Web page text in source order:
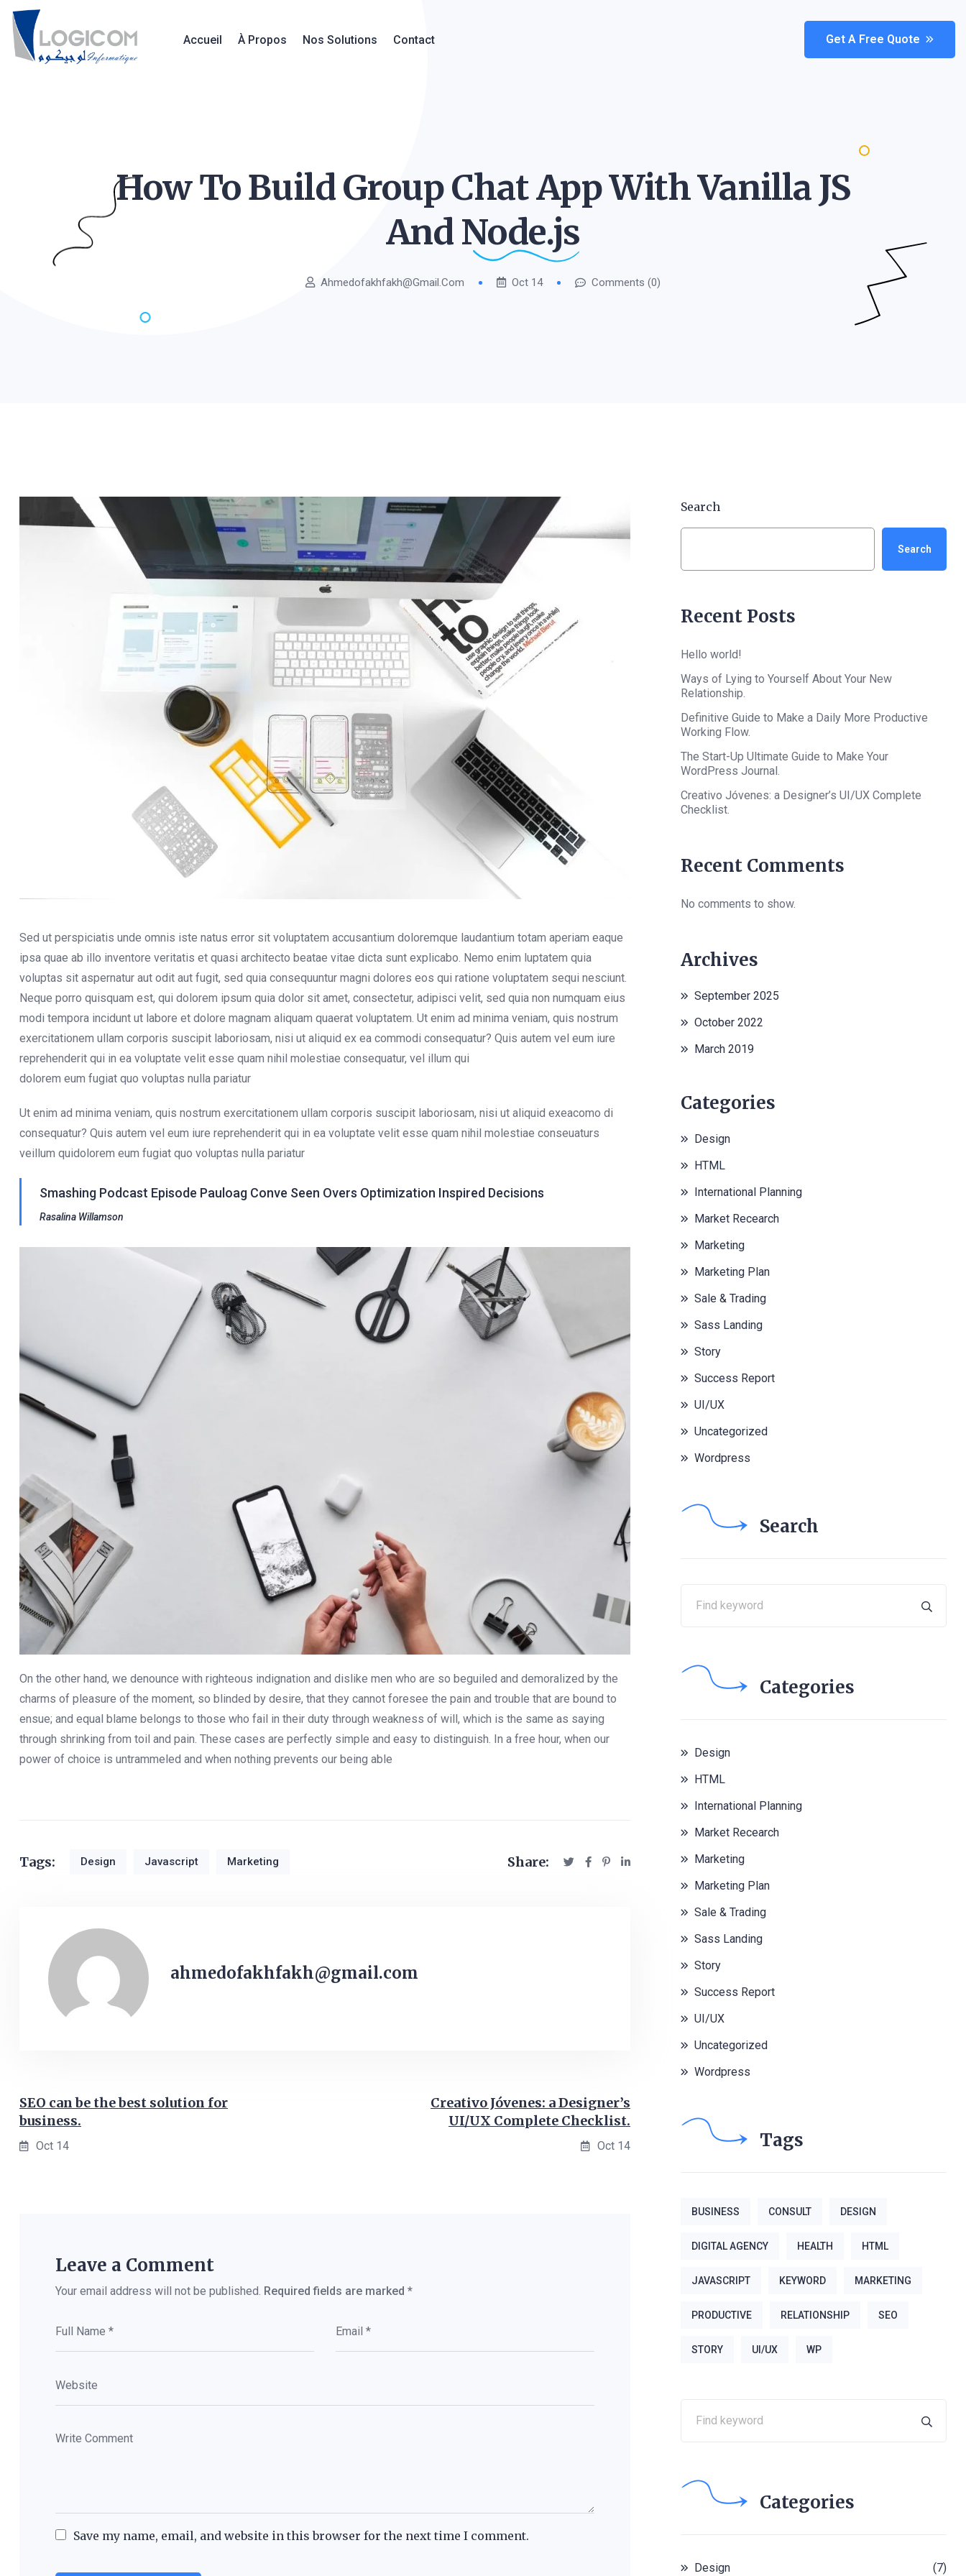
Accueil À Propos Nos Solutions Contact Get A Free Quote
How To Build Group Chat App With Vanilla JS
And Node.js
Ahmedofakhfakh@gmail.com Oct 14 Comments (0)
Sed ut perspiciatis unde omnis iste natus error sit voluptatem accusantium doloremque laudantium totam aperiam eaque
ipsa quae ab illo inventore veritatis et quasi architecto beatae vitae dicta sunt explicabo. Nemo enim luptatem quia
voluptas sit aspernatur aut odit aut fugit, sed quia consequuntur magni dolores eos qui ratione voluptatem sequi nesciunt.
Neque porro quisquam est, qui dolorem ipsum quia dolor sit amet, consectetur, adipisci velit, sed quia non numquam eius
modi tempora incidunt ut labore et dolore magnam aliquam quaerat voluptatem. Ut enim ad minima veniam, quis nostrum
exercitationem ullam corporis suscipit laboriosam, nisi ut aliquid ex ea commodi consequatur? Quis autem vel eum iure
reprehenderit qui in ea voluptate velit esse quam nihil molestiae consequatur, vel illum qui
dolorem eum fugiat quo voluptas nulla pariatur
Ut enim ad minima veniam, quis nostrum exercitationem ullam corporis suscipit laboriosam, nisi ut aliquid exeacomo di
consequatur? Quis autem vel eum iure reprehenderit qui in ea voluptate velit esse quam nihil molestiae conseuaturs
veillum quidolorem eum fugiat quo voluptas nulla pariatur
Smashing Podcast Episode Pauloag Conve Seen Overs Optimization Inspired Decisions
Rasalina Willamson
On the other hand, we denounce with righteous indignation and dislike men who are so beguiled and demoralized by the
charms of pleasure of the moment, so blinded by desire, that they cannot foresee the pain and trouble that are bound to
ensue; and equal blame belongs to those who fail in their duty through weakness of will, which is the same as saying
through shrinking from toil and pain. These cases are perfectly simple and easy to distinguish. In a free hour, when our
power of choice is untrammeled and when nothing prevents our being able
Tags: Design Javascript Marketing Share:
ahmedofakhfakh@gmail.com
SEO can be the best solution for
business.
Oct 14
Creativo Jóvenes: a Designer’s
UI/UX Complete Checklist.
Oct 14
Leave a Comment
Your email address will not be published. Required fields are marked *
Save my name, email, and website in this browser for the next time I comment.
Search
Search
Recent Posts
Hello world!
Ways of Lying to Yourself About Your New
Relationship.
Definitive Guide to Make a Daily More Productive
Working Flow.
The Start-Up Ultimate Guide to Make Your
WordPress Journal.
Creativo Jóvenes: a Designer’s UI/UX Complete
Checklist.
Recent Comments
No comments to show.
Archives
September 2025
October 2022
March 2019
Categories
Design
HTML
International Planning
Market Recearch
Marketing
Marketing Plan
Sale & Trading
Sass Landing
Story
Success Report
UI/UX
Uncategorized
Wordpress
Search
Categories
Design
HTML
International Planning
Market Recearch
Marketing
Marketing Plan
Sale & Trading
Sass Landing
Story
Success Report
UI/UX
Uncategorized
Wordpress
Tags
BUSINESS CONSULT DESIGN
DIGITAL AGENCY HEALTH HTML
JAVASCRIPT KEYWORD MARKETING
PRODUCTIVE RELATIONSHIP SEO
STORY UI/UX WP
Categories
Design (7)